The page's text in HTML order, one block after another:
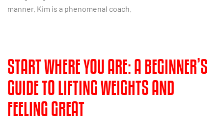
manner. Kim is a phenomenal coach.
START WHERE YOU ARE: A BEGINNER’S
GUIDE TO LIFTING WEIGHTS AND
FEELING GREAT